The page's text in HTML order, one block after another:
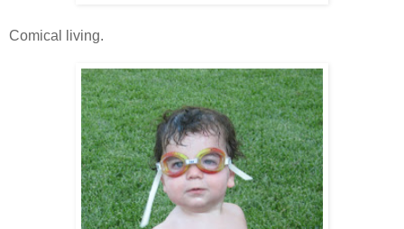
Comical living.